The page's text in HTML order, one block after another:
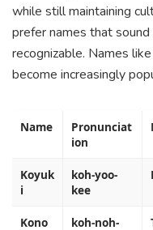
while still maintaining
prefer names that
recognizable. Names
become increasingly
Name
Pronunciat
ion
Koyuk
i
koh-yoo-
kee
Kono
koh-noh-